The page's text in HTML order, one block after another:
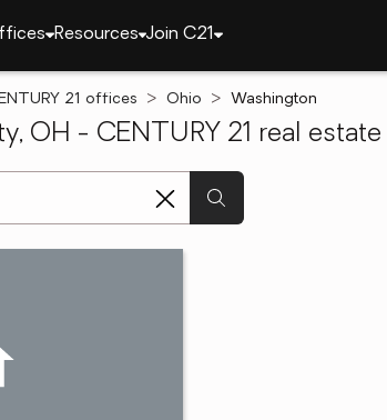
Resources Join C21
21 offices Ohio Washington
OH - CENTURY 21 real